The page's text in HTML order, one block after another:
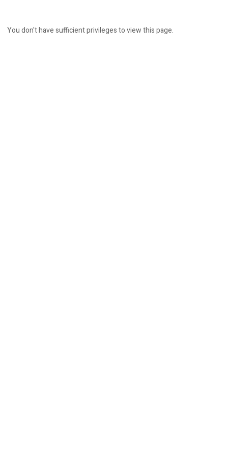
You don't have sufficient privileges to view this page.